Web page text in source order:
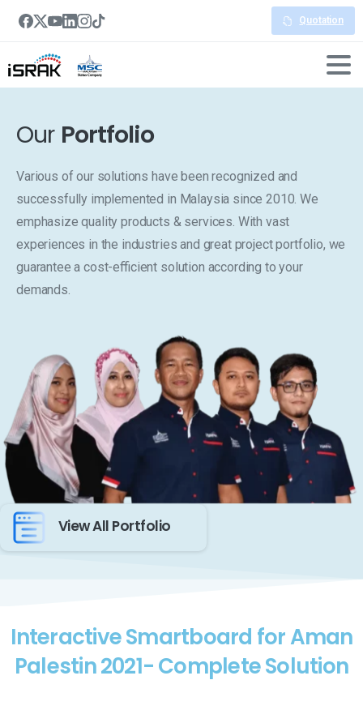
Quotation
Our Portfolio
Various of our solutions have been recognized and
successfully implemented in Malaysia since 2010. We
emphasize quality products & services. With vast
experiences in the industries and great project portfolio, we
guarantee a cost-efficient solution according to your
demands.
View All Portfolio
Interactive Smartboard for Aman
Palestin 2021- Complete Solution